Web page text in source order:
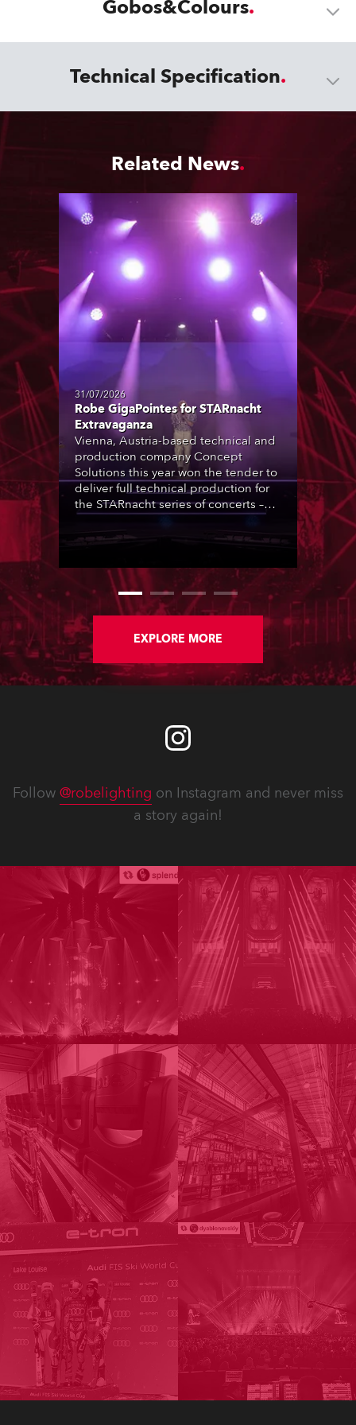
Gobos&Colours
Technical Specification
Related News
31/07/2026
Robe GigaPointes for STARnacht
Extravaganza
Vienna, Austria-based technical and
production company Concept
Solutions this year won the tender to
deliver full technical production for
the STARnacht series of concerts –
events broadcast live on national TV
nationwide, all in close proximity to
EXPLORE MORE
Follow @robelighting on Instagram and never miss
a story again!